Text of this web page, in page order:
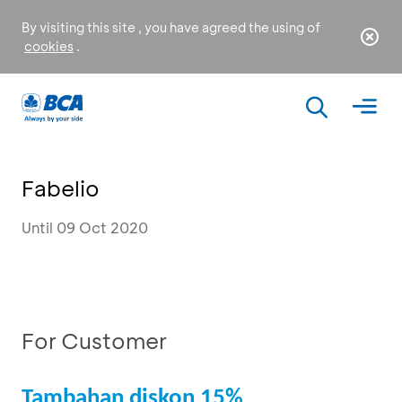
By visiting this site , you have agreed the using of
cookies .
Fabelio
Until 09 Oct 2020
For Customer